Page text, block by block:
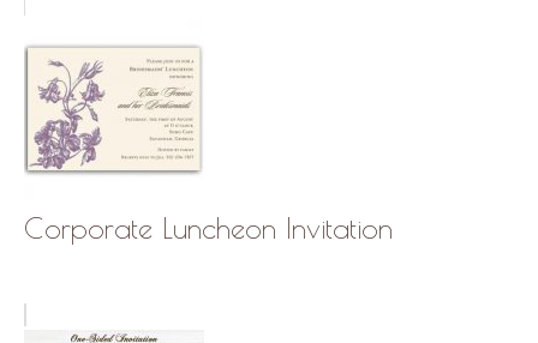
Corporate Luncheon Invitation